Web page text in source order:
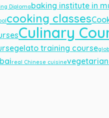
Diplomabaking institute in
cooking classes
Culinary
gelato training course
real Chinese cuisine